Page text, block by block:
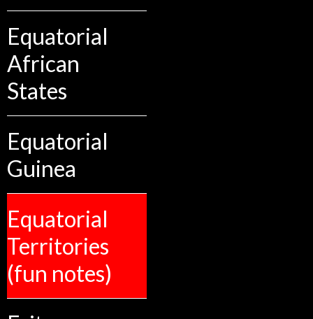
Equatorial
African
States
Equatorial
Guinea
Equatorial
Territories
(fun notes)